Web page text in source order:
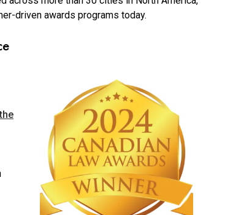
driven awards programs today.